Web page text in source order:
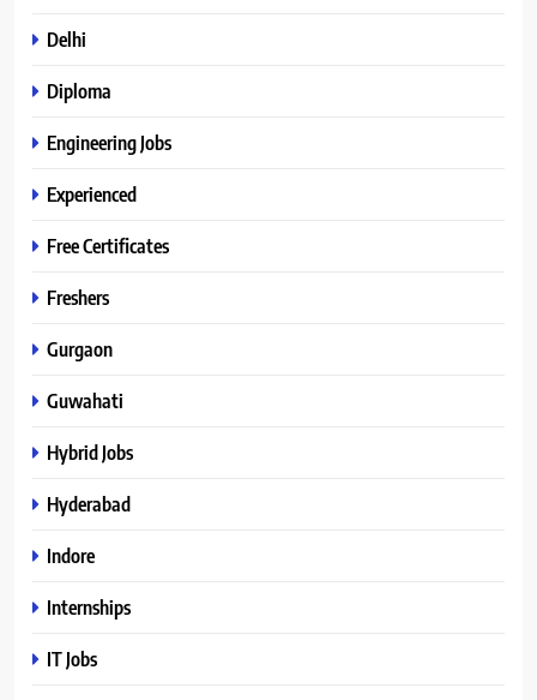
Delhi
Diploma
Engineering Jobs
Experienced
Free Certificates
Freshers
Gurgaon
Guwahati
Hybrid Jobs
Hyderabad
Indore
Internships
IT Jobs